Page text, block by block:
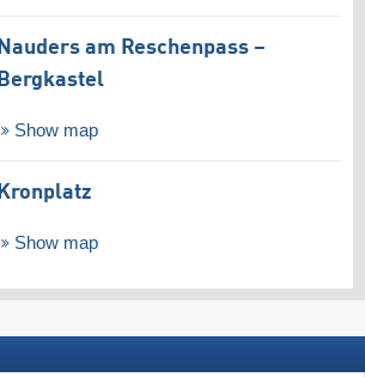
Nauders am Reschenpass –
Bergkastel
Show map
Kronplatz
Show map